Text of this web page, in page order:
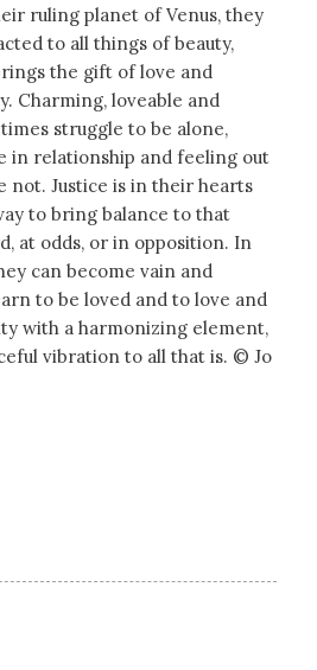
ruling planet of Venus, they
to all things of beauty,
the gift of love and
Charming, loveable and
struggle to be alone,
in relationship and feeling out
not. Justice is in their hearts
to bring balance to that
at odds, or in opposition. In
can become vain and
to be loved and to love and
with a harmonizing element,
vibration to all that is. © Jo